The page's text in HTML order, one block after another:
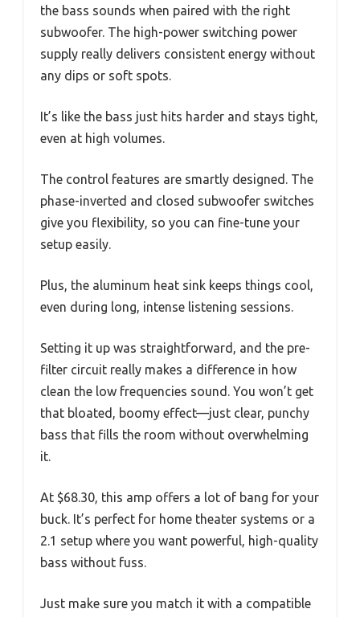
the bass sounds when paired with the right
subwoofer. The high-power switching power
supply really delivers consistent energy without
any dips or soft spots.
It’s like the bass just hits harder and stays tight,
even at high volumes.
The control features are smartly designed. The
phase-inverted and closed subwoofer switches
give you flexibility, so you can fine-tune your
setup easily.
Plus, the aluminum heat sink keeps things cool,
even during long, intense listening sessions.
Setting it up was straightforward, and the pre-
filter circuit really makes a difference in how
clean the low frequencies sound. You won’t get
that bloated, boomy effect—just clear, punchy
bass that fills the room without overwhelming
it.
At $68.30, this amp offers a lot of bang for your
buck. It’s perfect for home theater systems or a
2.1 setup where you want powerful, high-quality
bass without fuss.
Just make sure you match it with a compatible